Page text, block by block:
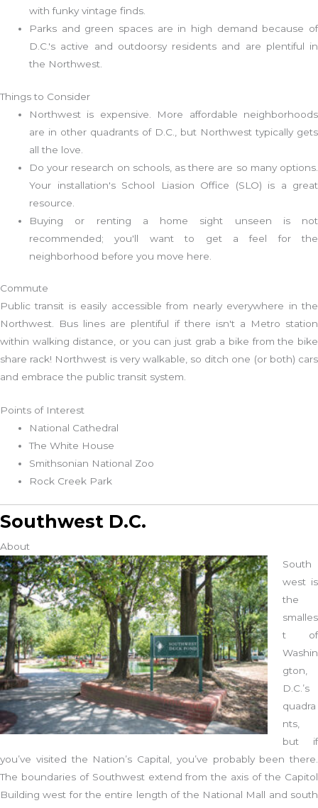
with funky vintage finds.
Parks and green spaces are in high demand because of
D.C.'s active and outdoorsy residents and are plentiful in
the Northwest.
Things to Consider
Northwest is expensive. More affordable neighborhoods
are in other quadrants of D.C., but Northwest typically gets
all the love.
Do your research on schools, as there are so many options.
Your installation's School Liasion Office (SLO) is a great
resource.
Buying or renting a home sight unseen is not
recommended; you'll want to get a feel for the
neighborhood before you move here.
Commute
Public transit is easily accessible from nearly everywhere in the
Northwest. Bus lines are plentiful if there isn't a Metro station
within walking distance, or you can just grab a bike from the bike
share rack! Northwest is very walkable, so ditch one (or both) cars
and embrace the public transit system.
Points of Interest
National Cathedral
The White House
Smithsonian National Zoo
Rock Creek Park
Southwest D.C.
About
South
west is
the
smalles
t of
Washin
gton,
D.C.’s
quadra
nts,
but if
you’ve visited the Nation’s Capital, you’ve probably been there.
The boundaries of Southwest extend from the axis of the Capitol
Building west for the entire length of the National Mall and south